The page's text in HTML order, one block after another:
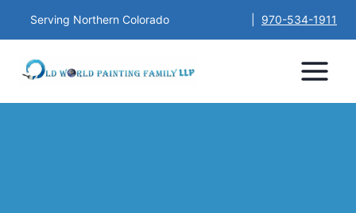
Serving Northern Colorado 970-534-1911